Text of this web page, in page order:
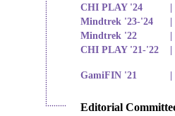
CHI PLAY '24
Mindtrek '23-'24
Mindtrek '22
CHI PLAY '21-'22
GamiFIN '21
Editorial